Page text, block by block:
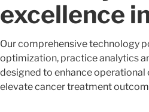
excellence
Our comprehensive technology
optimization, practice analytics
designed to enhance
elevate cancer treatment